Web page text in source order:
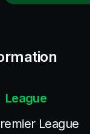
League
League